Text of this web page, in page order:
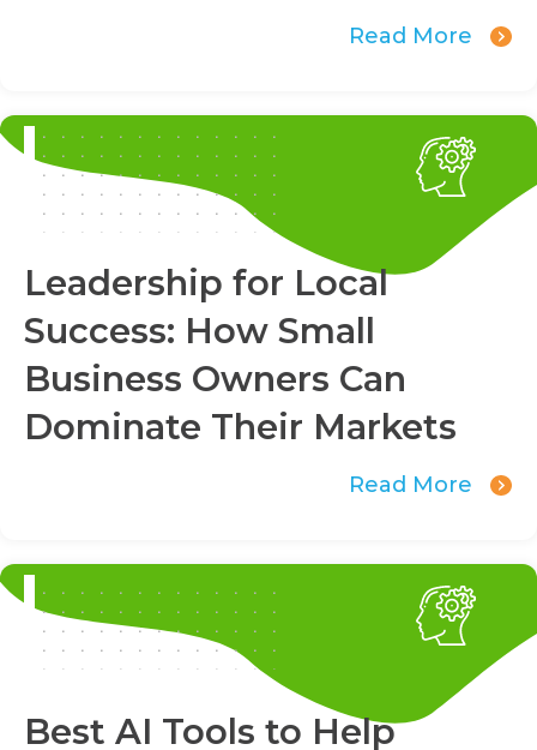
Read More
Leadership for Local
Success: How Small
Business Owners Can
Dominate Their Markets
Read More
Best AI Tools to Help